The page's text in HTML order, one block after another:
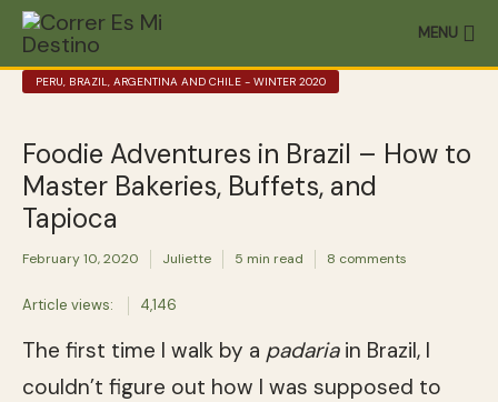
MENU
PERU, BRAZIL, ARGENTINA AND CHILE - WINTER 2020
Foodie Adventures in Brazil – How to
Master Bakeries, Buffets, and
Tapioca
February 10, 2020 Juliette 5 min read 8 comments
Article views: 4,146
The first time I walk by a padariain Brazil, I
couldn’t figure out how I was supposed to